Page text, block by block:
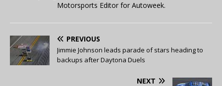
Motorsports Editor for Autoweek.
PREVIOUS
Jimmie Johnson leads parade of stars heading to
backups after Daytona Duels
NEXT